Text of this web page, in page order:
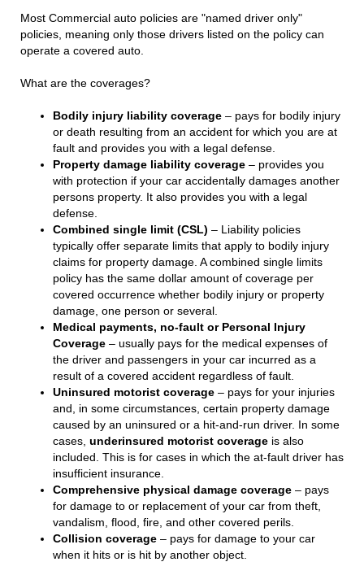
Most Commercial auto policies are "named driver only"
policies, meaning only those drivers listed on the policy can
operate a covered auto.
What are the coverages?
Bodily injury liability coverage – pays for bodily injury
or death resulting from an accident for which you are at
fault and provides you with a legal defense.
Property damage liability coverage – provides you
with protection if your car accidentally damages another
persons property. It also provides you with a legal
defense.
Combined single limit (CSL) – Liability policies
typically offer separate limits that apply to bodily injury
claims for property damage. A combined single limits
policy has the same dollar amount of coverage per
covered occurrence whether bodily injury or property
damage, one person or several.
Medical payments, no-fault or Personal Injury
Coverage – usually pays for the medical expenses of
the driver and passengers in your car incurred as a
result of a covered accident regardless of fault.
Uninsured motorist coverage – pays for your injuries
and, in some circumstances, certain property damage
caused by an uninsured or a hit-and-run driver. In some
cases, underinsured motorist coverage is also
included. This is for cases in which the at-fault driver has
insufficient insurance.
Comprehensive physical damage coverage – pays
for damage to or replacement of your car from theft,
vandalism, flood, fire, and other covered perils.
Collision coverage – pays for damage to your car
when it hits or is hit by another object.